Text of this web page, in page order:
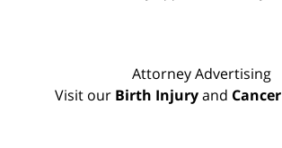
Attorney Advertising
Visit our Birth Injuryand Cancer